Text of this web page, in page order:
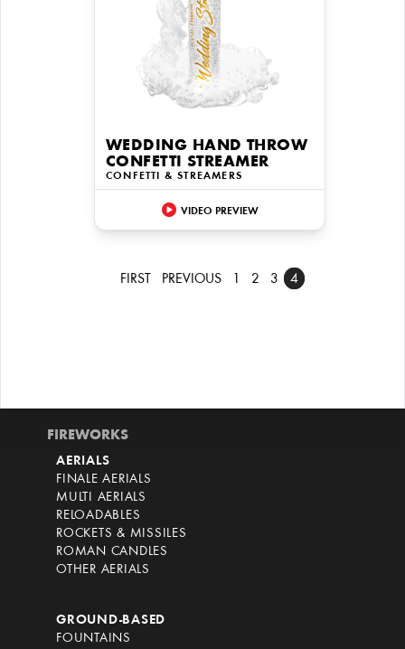
WEDDING HAND THROW
CONFETTI STREAMER
CONFETTI & STREAMERS
VIDEO PREVIEW
FIRST PREVIOUS 2 3 4
FIREWORKS
AERIALS
FINALE AERIALS
MULTI AERIALS
RELOADABLES
ROCKETS & MISSILES
ROMAN CANDLES
OTHER AERIALS
GROUND-BASED
FOUNTAINS